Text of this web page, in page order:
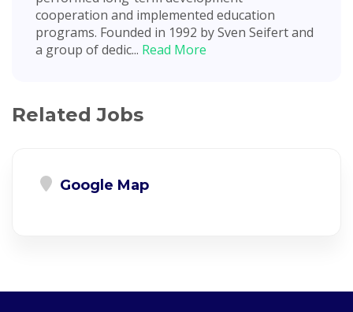
cooperation and implemented education
programs. Founded in 1992 by Sven Seifert and
a group of dedic... Read More
Related Jobs
Google Map